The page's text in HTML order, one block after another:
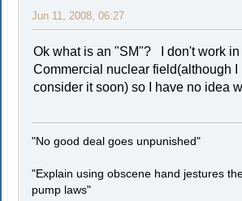
Jun 11, 2008, 06:27
Ok what is an "SM"? I don't work in
Commercial nuclear field(although I
consider it soon) so I have no idea
"No good deal goes unpunished"
"Explain using obscene hand jestures
pump laws"